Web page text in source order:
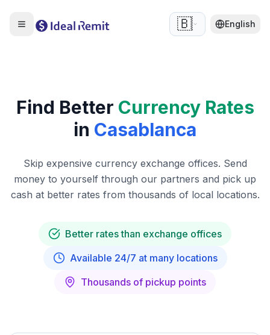
🇧🇪 English
Find Better Currency Rates
in Casablanca
Skip expensive currency exchange offices. Send
money to yourself through our partners and pick up
cash at better rates from thousands of local locations.
Better rates than exchange offices
Available 24/7 at many locations
Thousands of pickup points